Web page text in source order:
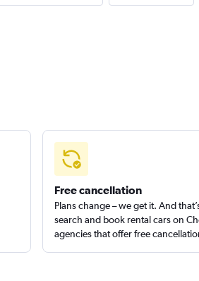
Free cancellation
Plans change – we get it. And
search and book rental cars on
agencies that offer free